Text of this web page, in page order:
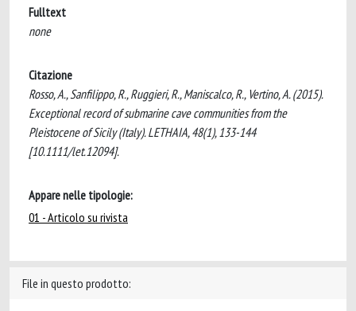
Fulltext
none
Citazione
Rosso, A., Sanfilippo, R., Ruggieri, R., Maniscalco, R., Vertino, A. (2015).
Exceptional record of submarine cave communities from the
Pleistocene of Sicily (Italy). LETHAIA, 48(1), 133-144
[10.1111/let.12094].
Appare nelle tipologie:
01 - Articolo su rivista
File in questo prodotto: